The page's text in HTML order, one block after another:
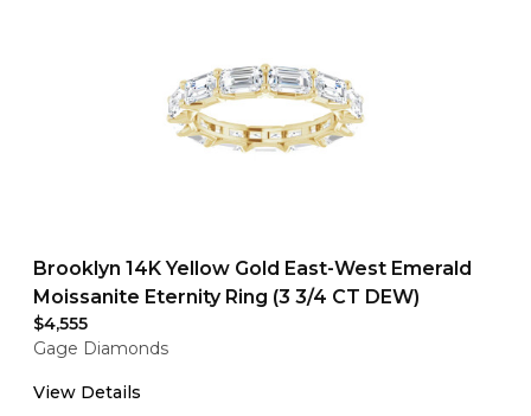
Brooklyn 14K Yellow Gold East-West Emerald
Moissanite Eternity Ring (3 3/4 CT DEW)
$4,555
Gage Diamonds
View Details